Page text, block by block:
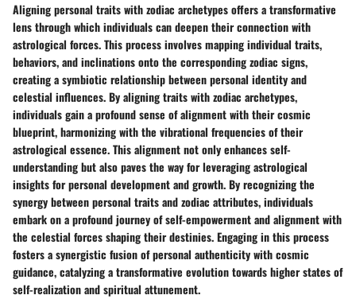
Aligning personal traits with zodiac archetypes offers a transformative
lens through which individuals can deepen their connection with
astrological forces. This process involves mapping individual traits,
behaviors, and inclinations onto the corresponding zodiac signs,
creating a symbiotic relationship between personal identity and
celestial influences. By aligning traits with zodiac archetypes,
individuals gain a profound sense of alignment with their cosmic
blueprint, harmonizing with the vibrational frequencies of their
astrological essence. This alignment not only enhances self-
understanding but also paves the way for leveraging astrological
insights for personal development and growth. By recognizing the
synergy between personal traits and zodiac attributes, individuals
embark on a profound journey of self-empowerment and alignment with
the celestial forces shaping their destinies. Engaging in this process
fosters a synergistic fusion of personal authenticity with cosmic
guidance, catalyzing a transformative evolution towards higher states of
self-realization and spiritual attunement.